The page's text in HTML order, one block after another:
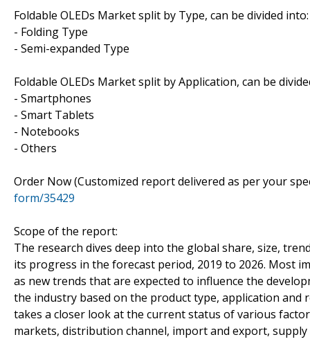
Foldable OLEDs Market split by Type, can be divided into:
- Folding Type
- Semi-expanded Type
Foldable OLEDs Market split by Application, can be
- Smartphones
- Smart Tablets
- Notebooks
- Others
Order Now (Customized report delivered as per your
form/35429
Scope of the report:
The research dives deep into the global share, size,
its progress in the forecast period, 2019 to 2026. Most
as new trends that are expected to influence the
the industry based on the product type, application
takes a closer look at the current status of various
markets, distribution channel, import and export,